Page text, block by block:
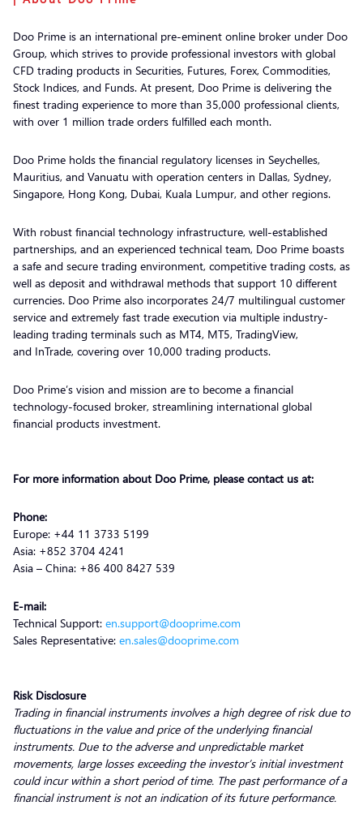
Doo Prime is an international pre-eminent online broker under Doo
Group, which strives to provide professional investors with global
CFD trading products in Securities, Futures, Forex, Commodities,
Stock Indices, and Funds. At present, Doo Prime is delivering the
finest trading experience to more than 35,000 professional clients,
with over 1 million trade orders fulfilled each month.
Doo Prime holds the financial regulatory licenses in Seychelles,
Mauritius, and Vanuatu with operation centers in Dallas, Sydney,
Singapore, Hong Kong, Dubai, Kuala Lumpur, and other regions.
With robust financial technology infrastructure, well-established
partnerships, and an experienced technical team, Doo Prime boasts
a safe and secure trading environment, competitive trading costs, as
well as deposit and withdrawal methods that support 10 different
currencies. Doo Prime also incorporates 24/7 multilingual customer
service and extremely fast trade execution via multiple industry-
leading trading terminals such as MT4, MT5, TradingView,
and InTrade, covering over 10,000 trading products.
Doo Prime’s vision and mission are to become a financial
technology-focused broker, streamlining international global
financial products investment.
For more information about Doo Prime, please contact us at:
Phone:
Europe: +44 11 3733 5199
Asia: +852 3704 4241
Asia – China: +86 400 8427 539
E-mail:
Technical Support: en.support@dooprime.com
Sales Representative: en.sales@dooprime.com
Risk Disclosure
Trading in financial instruments involves a high degree of risk due to
fluctuations in the value and price of the underlying financial
instruments. Due to the adverse and unpredictable market
movements, large losses exceeding the investor’s initial investment
could incur within a short period of time. The past performance of a
financial instrument is not an indication of its future performance.